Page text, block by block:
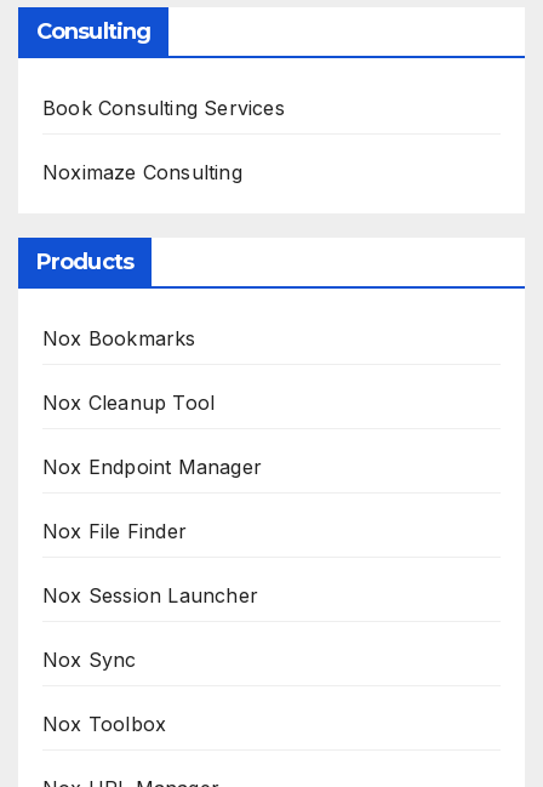
Consulting
Book Consulting Services
Noximaze Consulting
Products
Nox Bookmarks
Nox Cleanup Tool
Nox Endpoint Manager
Nox File Finder
Nox Session Launcher
Nox Sync
Nox Toolbox